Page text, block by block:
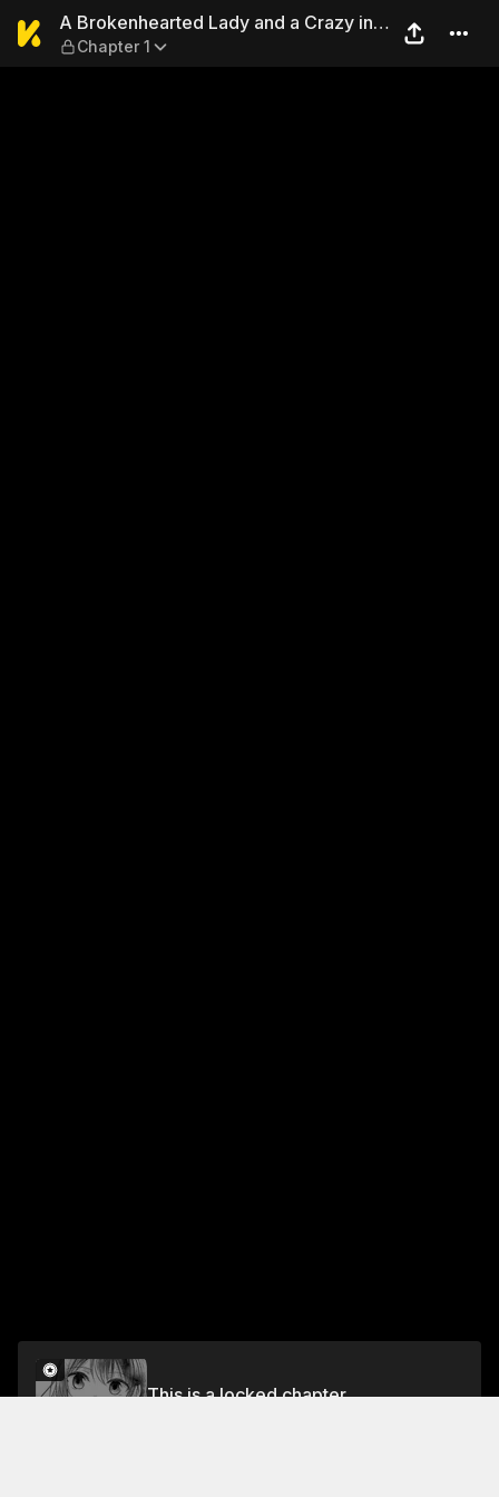
A Brokenhearted Lady and
A Brokenhearted Lady and a Crazy in
Love Guy
Chapter 1
This is a locked chapter